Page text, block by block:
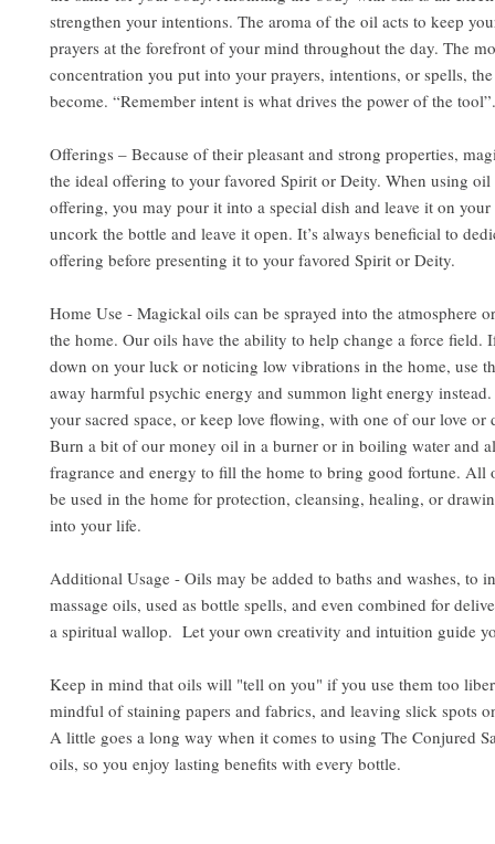
strengthen your intentions. The aroma of the oil acts to keep
prayers at the forefront of your mind throughout the day. The
concentration you put into your prayers, intentions, or spells,
become. “Remember intent is what drives the power of the tool”.
Offerings – Because of their pleasant and strong properties,
the ideal offering to your favored Spirit or Deity. When using oil
offering, you may pour it into a special dish and leave it on
uncork the bottle and leave it open. It’s always beneficial to
offering before presenting it to your favored Spirit or Deity.
Home Use - Magickal oils can be sprayed into the atmosphere
the home. Our oils have the ability to help change a force field.
down on your luck or noticing low vibrations in the home, use
away harmful psychic energy and summon light energy
your sacred space, or keep love flowing, with one of our love or
Burn a bit of our money oil in a burner or in boiling water and
fragrance and energy to fill the home to bring good fortune. All
be used in the home for protection, cleansing, healing, or
into your life.
Additional Usage - Oils may be added to baths and washes, to
massage oils, used as bottle spells, and even combined for
a spiritual wallop. Let your own creativity and intuition guide
Keep in mind that oils will "tell on you" if you use them too
mindful of staining papers and fabrics, and leaving slick spots
A little goes a long way when it comes to using The Conjured
oils, so you enjoy lasting benefits with every bottle.